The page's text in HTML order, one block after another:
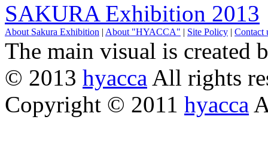
SAKURA Exhibition 2013
About Sakura Exhibition | About "HYACCA" | Site Policy | Contact
The main visual is created
© 2013 hyacca All rights
Copyright © 2011 hyacca